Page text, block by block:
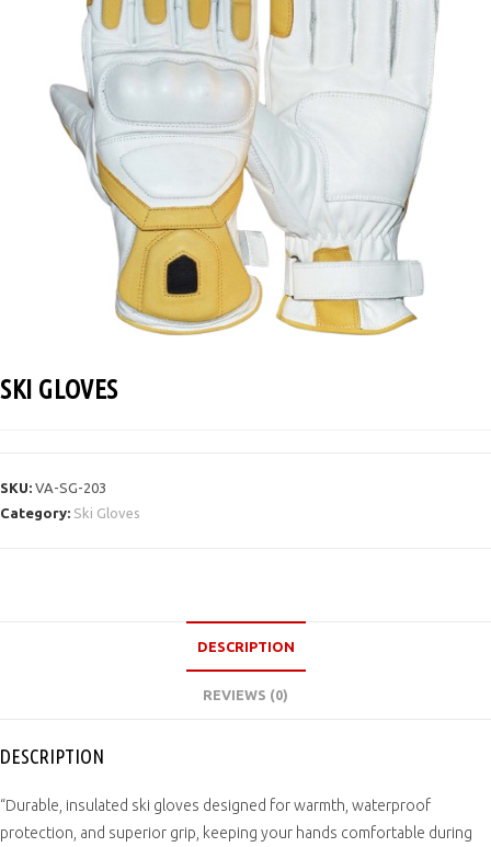
SKI GLOVES
SKU: VA-SG-203
Category: Ski Gloves
DESCRIPTION
REVIEWS (0)
DESCRIPTION
“Durable, insulated ski gloves designed for warmth, waterproof
protection, and superior grip, keeping your hands comfortable during